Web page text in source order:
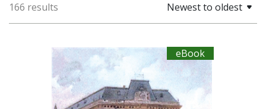
166 results Newest to oldest
eBook